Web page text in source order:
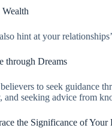
hint at your
through Dreams
to seek guidance
and seeking advice from
the Significance of Your